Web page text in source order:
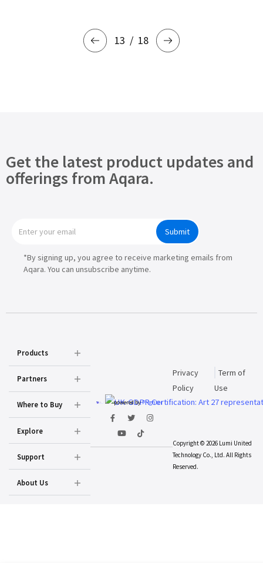
13 18
Get the latest product updates and
offerings from Aqara.
Submit
*By signing up, you agree to receive marketing emails from
Aqara. You can unsubscribe anytime.
powered byPrighter
Products
Partners
Where to Buy
Explore
Support
About Us
Privacy
Policy
Term of
Use
Copyright © 2026 Lumi United
Technology Co., Ltd. All Rights
Reserved.